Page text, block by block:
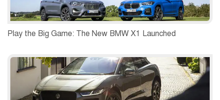
Play the Big Game: The New BMW X1 Launched